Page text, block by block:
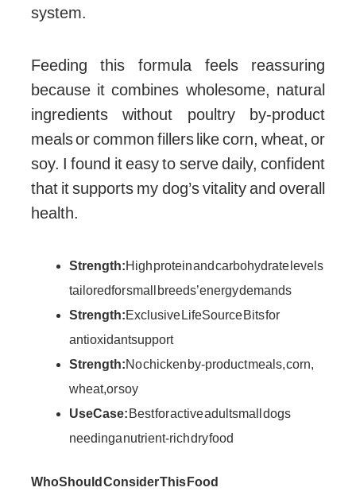
system.
Feeding this formula feels reassuring
because it combines wholesome, natural
ingredients without poultry by-product
meals or common fillers like corn, wheat, or
soy. I found it easy to serve daily, confident
that it supports my dog’s vitality and overall
health.
Strength:High protein and carbohydrate levels
tailored for small breeds’ energy demands
Strength:Exclusive LifeSource Bits for
antioxidant support
Strength:No chicken by-product meals, corn,
wheat, or soy
Use Case: Best for active adult small dogs
needing a nutrient-rich dry food
Who Should Consider This Food